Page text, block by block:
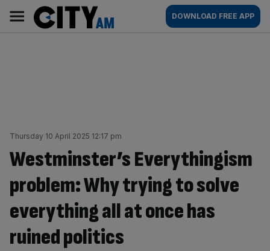
content
AM
Main
navigation
DOWNLOAD FREE APP
Thursday 10 April 2025 12:17 pm
Westminster’s Everythingism
problem: Why trying to solve
everything all at once has
ruined politics